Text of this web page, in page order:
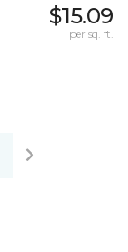
$15.09
per sq. ft.